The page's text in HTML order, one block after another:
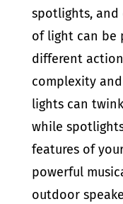
spotlights, and
of light can be
different
complexity
lights can
while
features of
powerful
outdoor